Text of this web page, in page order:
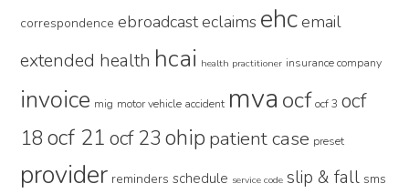
correspondence ebroadcasteclaims ehcemail
extended health hcai health practitioner insurance company
invoice mig motor vehicle accident mva ocf ocf 3 ocf
18 ocf 21 ocf 23 ohip patient case preset
provider reminders schedule service code slip & fall sms